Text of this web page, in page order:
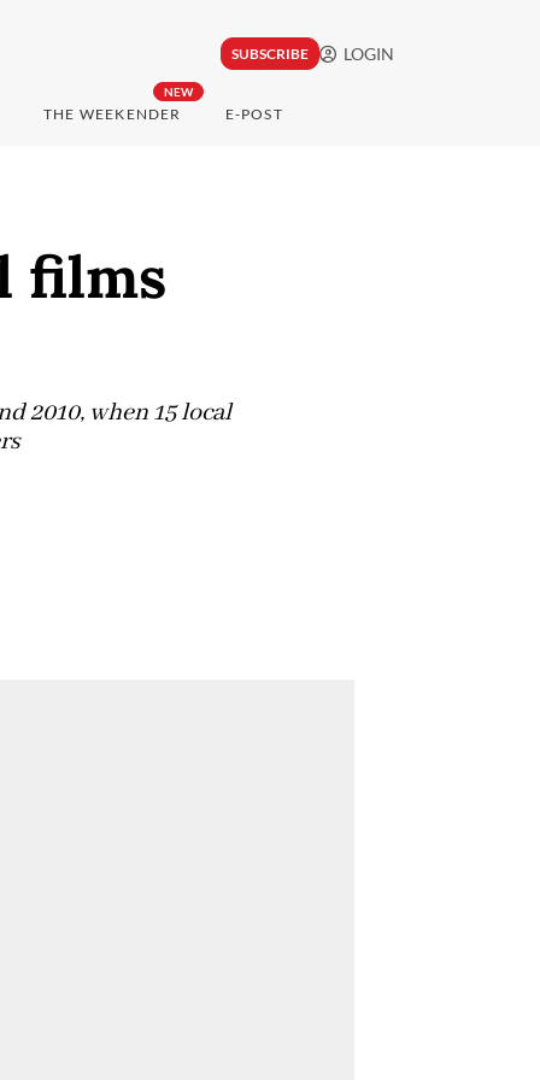
SUBSCRIBE LOGIN
NEW
THE WEEKENDER E-POST
films
2010, when 15 local